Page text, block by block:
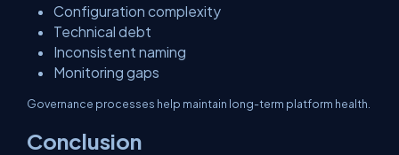
Configuration complexity
Technical debt
Inconsistent naming
Monitoring gaps
Governance processes help maintain long-term platform health.
Conclusion